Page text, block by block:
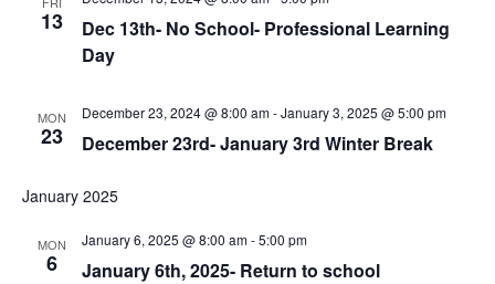
13
Dec 13th- No School- Professional Learning
Day
MON
23 December 23rd- January 3rd Winter Break
December 23, 2024 @ 8:00 am-January 3, 2025 @ 5:00 pm
January 2025
MON
6 January 6th, 2025- Return to school
January 6, 2025 @ 8:00 am-5:00 pm